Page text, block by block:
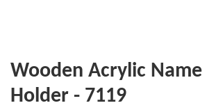
Wooden Acrylic Name
Holder - 7119